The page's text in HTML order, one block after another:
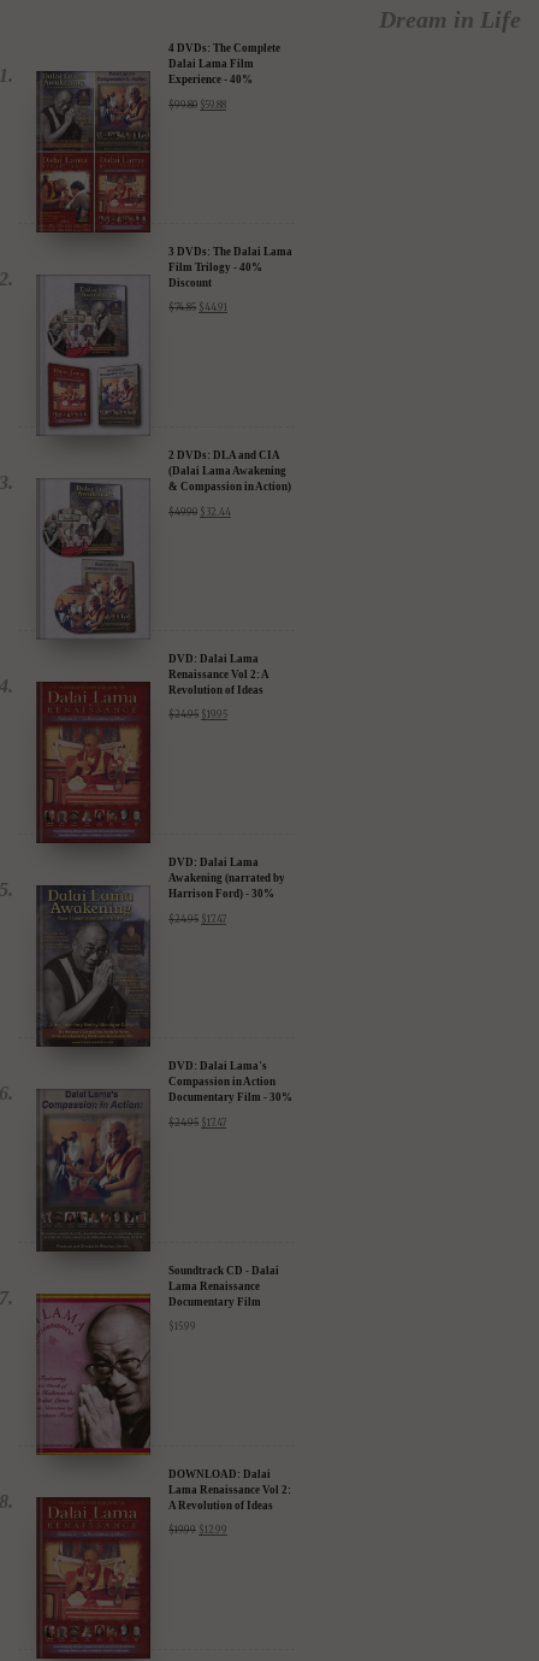
Dream in Life
4 DVDs: The Complete
Dalai Lama Film
Experience - 40%
$99.80 $59.88
3 DVDs: The Dalai Lama
Film Trilogy - 40%
Discount
$74.85 $ 44.91
2 DVDs: DLA and CIA
(Dalai Lama Awakening
& Compassion in Action)
$49.90 $ 32.44
DVD: Dalai Lama
Renaissance Vol 2: A
Revolution of Ideas
$24.95 $19.95
DVD: Dalai Lama
Awakening (narrated by
Harrison Ford) - 30%
$24.95 $17.47
DVD: Dalai Lama's
Compassion in Action
Documentary Film - 30%
$24.95 $17.47
Soundtrack CD - Dalai
Lama Renaissance
Documentary Film
$15.99
DOWNLOAD: Dalai
Lama Renaissance Vol 2:
A Revolution of Ideas
$19.99 $12.99